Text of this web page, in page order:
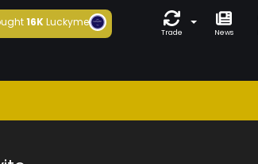
16KLuckyme
Trade News